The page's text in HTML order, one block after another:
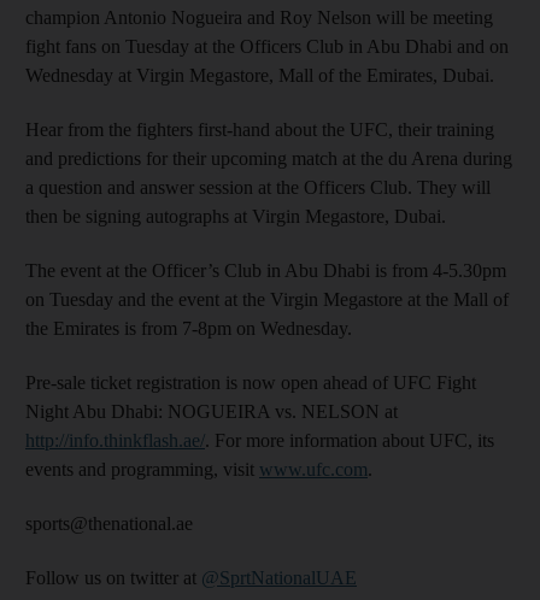
champion Antonio Nogueira and Roy Nelson will be meeting
fight fans on Tuesday at the Officers Club in Abu Dhabi and on
Wednesday at Virgin Megastore, Mall of the Emirates, Dubai.
Hear from the fighters first-hand about the UFC, their training
and predictions for their upcoming match at the du Arena during
a question and answer session at the Officers Club. They will
then be signing autographs at Virgin Megastore, Dubai.
The event at the Officer’s Club in Abu Dhabi is from 4-5.30pm
on Tuesday and the event at the Virgin Megastore at the Mall of
the Emirates is from 7-8pm on Wednesday.
Pre-sale ticket registration is now open ahead of UFC Fight
Night Abu Dhabi: NOGUEIRA vs. NELSON at
http://info.thinkflash.ae/. For more information about UFC, its
events and programming, visit www.ufc.com.
sports@thenational.ae
Follow us on twitter at @SprtNationalUAE